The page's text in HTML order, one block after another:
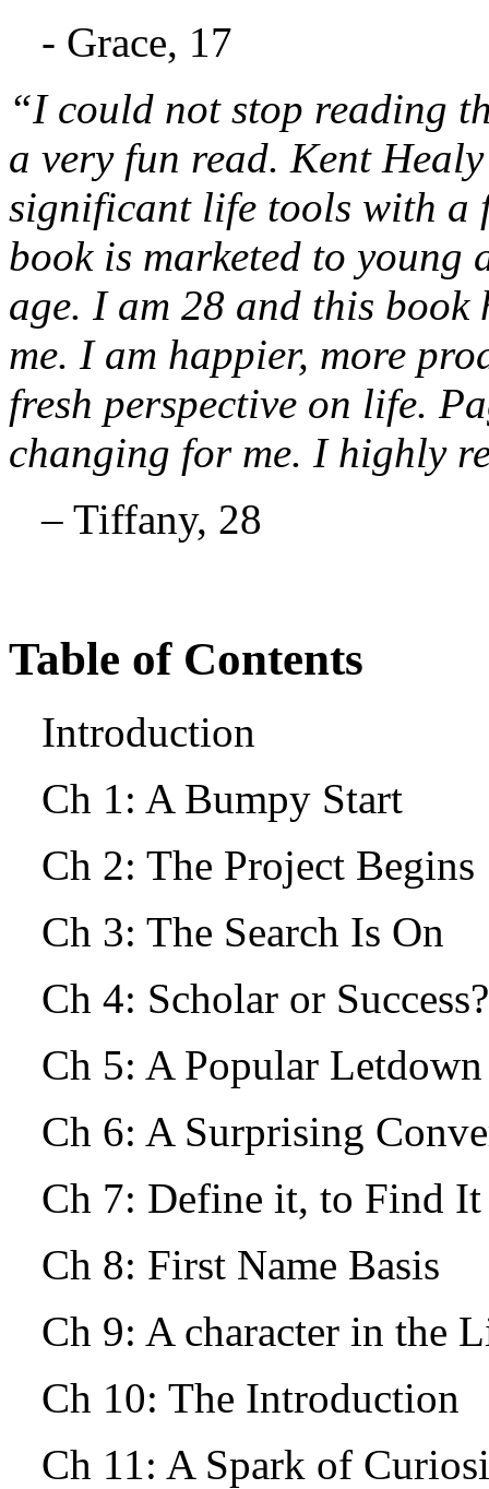
- Grace, 17
“I could not stop reading
a very fun read. Kent
significant life tools with a
book is marketed to
age. I am 28 and this book
me. I am happier, more
fresh perspective on life.
changing for me. I highly
– Tiffany, 28
Table of Contents
Introduction
Ch 1: A Bumpy Start
Ch 2: The Project
Ch 3: The Search Is On
Ch 4: Scholar or Success?
Ch 5: A Popular
Ch 6: A Surprising
Ch 7: Define it, to Find
Ch 8: First Name Basis
Ch 9: A character in the
Ch 10: The Introduction
Ch 11: A Spark of